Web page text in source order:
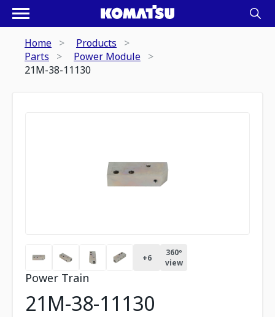
Home
Products
Parts
Power Module
21M-38-11130
+6
360º
view
Power Train
21M-38-11130